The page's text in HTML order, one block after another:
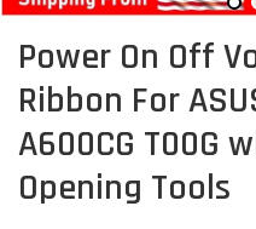
Power On Off
Ribbon For
A600CG T00G
Opening Tools